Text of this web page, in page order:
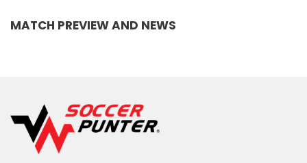
Belize
MATCH PREVIEW AND NEWS